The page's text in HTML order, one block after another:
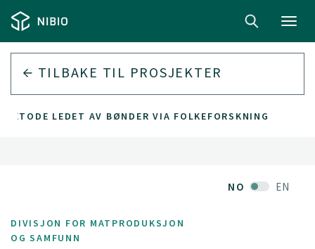
TILBAKE TIL PROSJEKTER
LEDET AV BØNDER VIA FOLKEFORSKNING
NO EN
DIVISJON FOR MATPRODUKSJON
OG SAMFUNN